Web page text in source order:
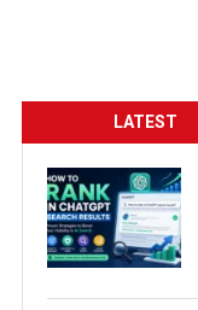
LATEST